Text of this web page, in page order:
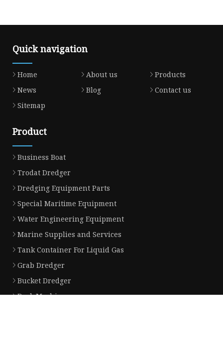
Quick navigation
Home About us
Products
News
Blog
Contact us
Sitemap
Product
Business Boat
Trodat Dredger
Dredging Equipment Parts
Special Maritime Equipment
Water Engineering Equipment
Marine Supplies and Services
Tank Container For Liquid Gas
Grab Dredger
Bucket Dredger
Deck Machinery